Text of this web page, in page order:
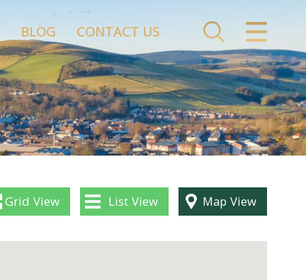
CLOSE MENU
HOME
ABOUT US
PROPERTY SERVICES
FINANCIAL SERVICES
BLOG CONTACT US
Grid View List View Map View